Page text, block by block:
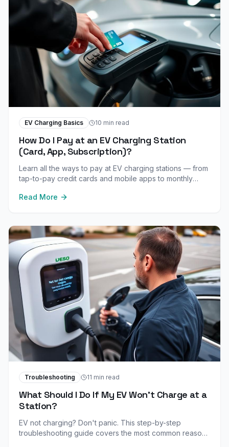
EV Charging Basics 10 min read
How Do I Pay at an EV Charging Station
(Card, App, Subscription)?
Learn all the ways to pay at EV charging stations — from
tap-to-pay credit cards and mobile apps to monthly
Read More
Troubleshooting 11 min read
What Should I Do If My EV Won't Charge at a
Station?
EV not charging? Don't panic. This step-by-step
troubleshooting guide covers the most common reasons